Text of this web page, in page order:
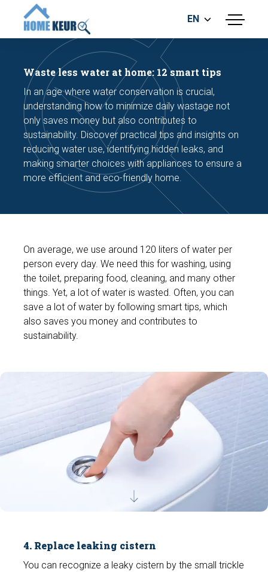
menu
BUILDING INSPECTION
ENERGY LABEL
MEASUREMENT REPORT
FOUNDATION RISK ASSESMENT
EN
Waste less water at home: 12 smart tips
In an age where water conservation is crucial,
understanding how to minimize daily wastage not
only saves money but also contributes to
sustainability. Discover practical tips and insights on
reducing water use, identifying hidden leaks, and
making smarter choices with appliances to ensure a
more efficient and eco-friendly home.
On average, we use around 120 liters of water per
person every day. We need this for washing, using
the toilet, preparing food, cleaning, and many other
things. Yet, a lot of water is wasted. Often, you can
save a lot of water by following smart tips, which
also saves you money and contributes to
sustainability.
4. Replace leaking cistern
You can recognize a leaky cistern by the small trickle